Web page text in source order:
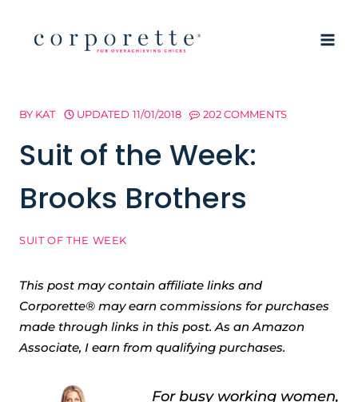
BY KAT UPDATED 11/01/2018 202 COMMENTS
Suit of the Week:
Brooks Brothers
SUIT OF THE WEEK
This post may contain affiliate links and
Corporette® may earn commissions for purchases
made through links in this post. As an Amazon
Associate, I earn from qualifying purchases.
For busy working women,